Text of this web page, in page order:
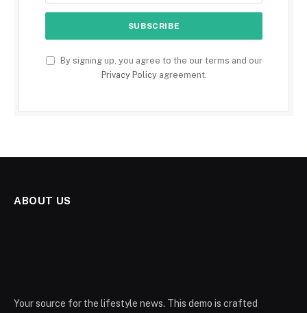
By signing up, you agree to the our terms and our
Privacy Policyagreement.
ABOUT US
Your source for the lifestyle news. This demo is crafted